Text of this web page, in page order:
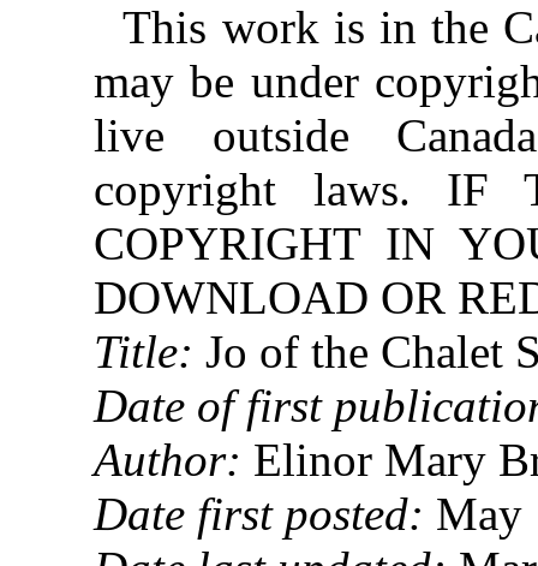
This work is in the
may be under
live outside
copyright laws. IF
COPYRIGHT IN
DOWNLOAD OR
Title: Jo of the Chalet
Date of first
Author: Elinor Mary
Date first posted: May